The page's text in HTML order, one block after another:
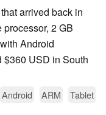
arrived back in
2 GB
Android
$360 USD in South
Android ARM Tablet